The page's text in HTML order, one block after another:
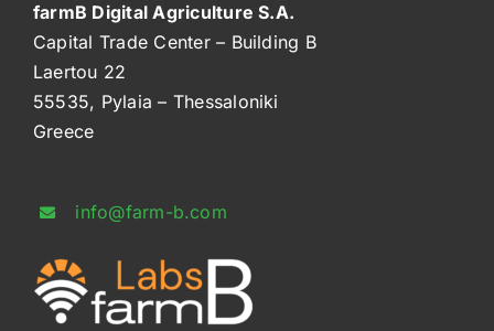
farmB Digital Agriculture S.A.
Capital Trade Center – Building B
Laertou 22
55535, Pylaia – Thessaloniki
Greece
info@farm-b.com